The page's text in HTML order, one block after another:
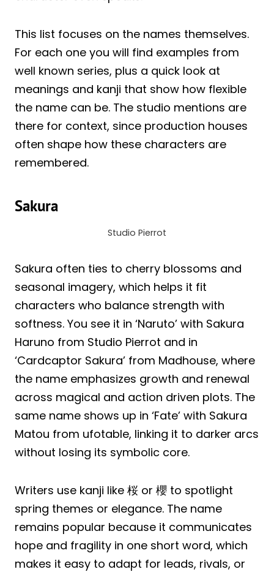
This list focuses on the names themselves.
For each one you will find examples from
well known series, plus a quick look at
meanings and kanji that show how flexible
the name can be. The studio mentions are
there for context, since production houses
often shape how these characters are
remembered.
Sakura
Studio Pierrot
Sakura often ties to cherry blossoms and
seasonal imagery, which helps it fit
characters who balance strength with
softness. You see it in ‘Naruto’ with Sakura
Haruno from Studio Pierrot and in
‘Cardcaptor Sakura’ from Madhouse, where
the name emphasizes growth and renewal
across magical and action driven plots. The
same name shows up in ‘Fate’ with Sakura
Matou from ufotable, linking it to darker arcs
without losing its symbolic core.
Writers use kanji like 桜 or 櫻 to spotlight
spring themes or elegance. The name
remains popular because it communicates
hope and fragility in one short word, which
makes it easy to adapt for leads, rivals, or